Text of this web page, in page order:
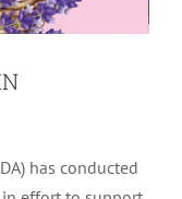
has conducted